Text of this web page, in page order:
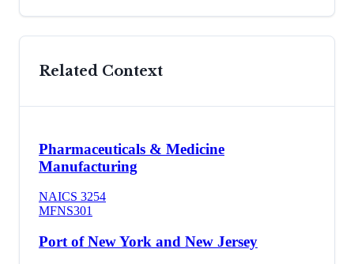
Related Context
Pharmaceuticals & Medicine
Manufacturing
NAICS 3254
MFNS301
Port of New York and New Jersey